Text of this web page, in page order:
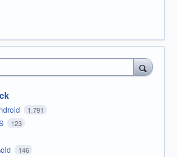
1,791
123
146